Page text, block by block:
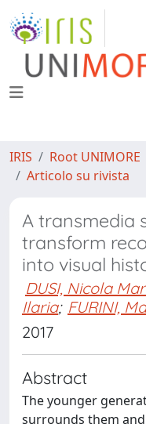
IRIS Root UNIMORE
Articolo su rivista
A transmedia
transform
into visual
DUSI, Nicola
Ilaria; FURINI,
2017
Abstract
The younger
surrounds them